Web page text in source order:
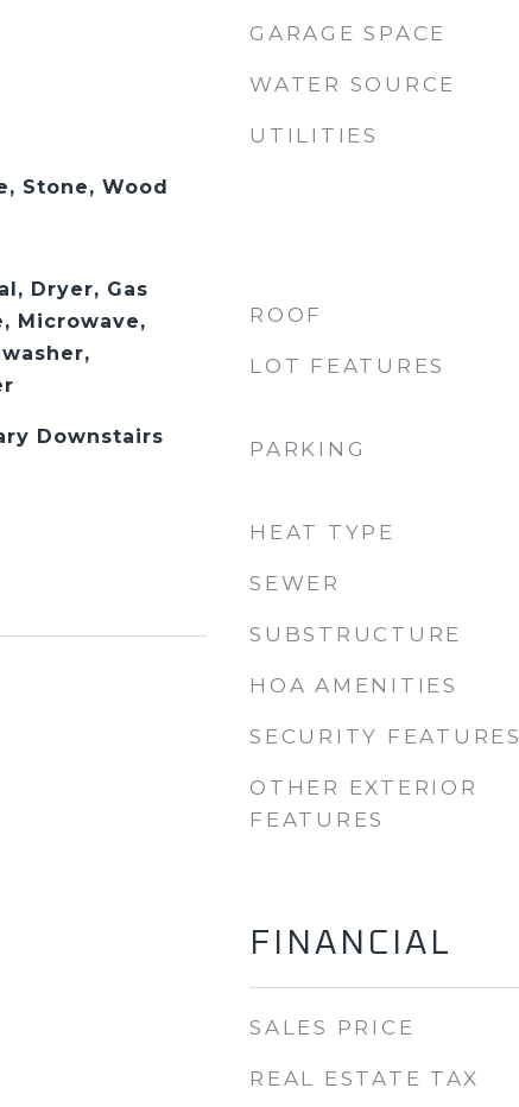
Stone, Wood
Dryer, Gas
Microwave,
Downstairs
GARAGE SPACE
WATER SOURCE
UTILITIES
ROOF
LOT FEATURES
PARKING
HEAT TYPE
SEWER
SUBSTRUCTURE
HOA AMENITIES
SECURITY FEATURES
OTHER EXTERIOR
FEATURES
FINANCIAL
SALES PRICE
REAL ESTATE TAX